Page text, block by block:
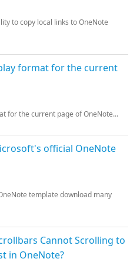
to copy local links to OneNote
format for the current
for the current page of OneNote...
official OneNote
template download many
Cannot Scrolling to
in OneNote?